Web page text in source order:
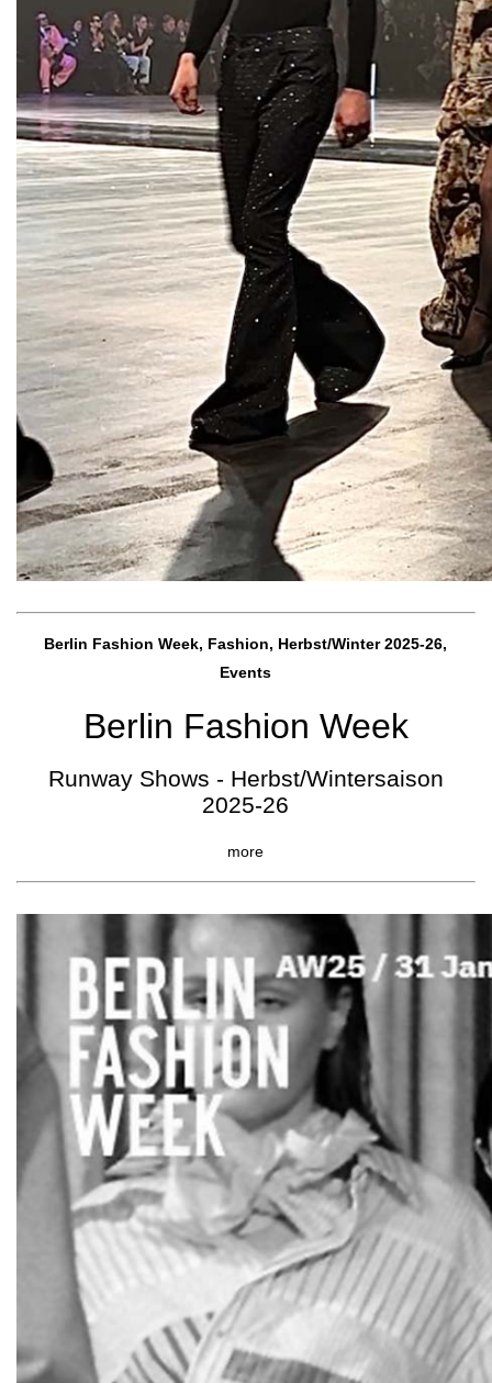
Berlin Fashion Week, Fashion, Herbst/Winter 2025-26,
Events
Berlin Fashion Week
Runway Shows - Herbst/Wintersaison
2025-26
more